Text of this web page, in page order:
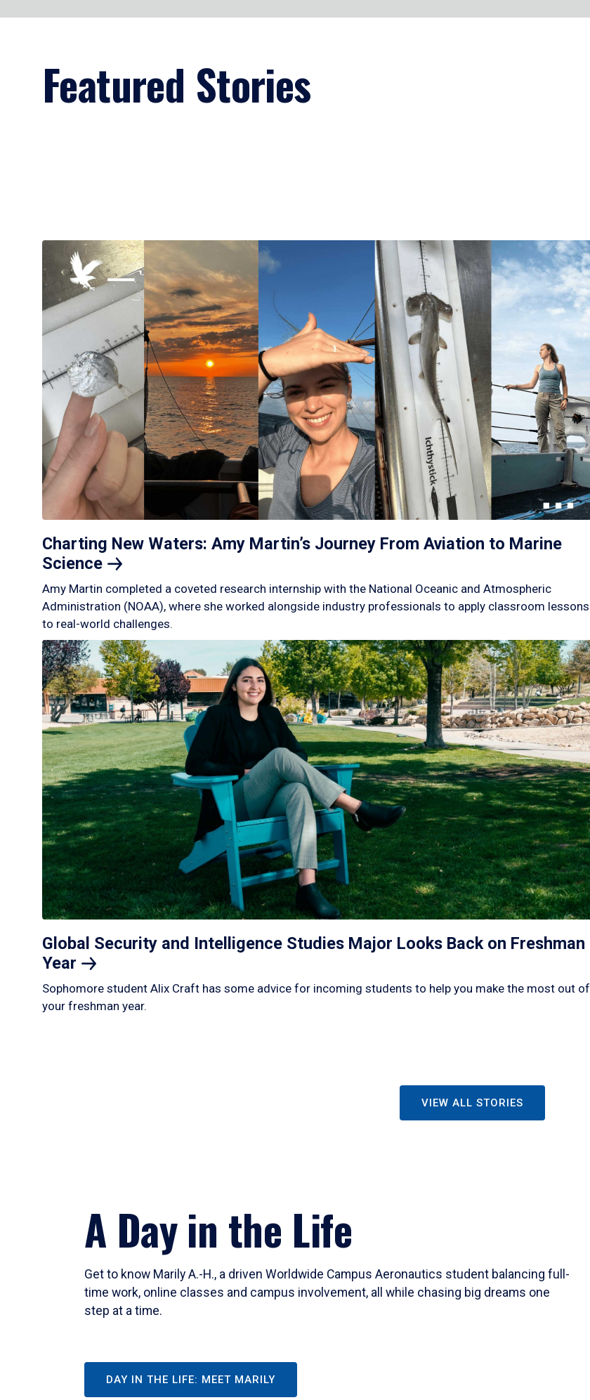
Featured Stories
Charting New Waters: Amy Martin’s Journey From Aviation to Marine
Science
Amy Martin completed a coveted research internship with the National Oceanic and Atmospheric
Administration (NOAA), where she worked alongside industry professionals to apply classroom lessons
to real-world challenges.
Global Security and Intelligence Studies Major Looks Back on Freshman
Year
Sophomore student Alix Craft has some advice for incoming students to help you make the most out of
your freshman year.
VIEW ALL STORIES
A Day in the Life
Get to know Marily A.-H., a driven Worldwide Campus Aeronautics student balancing full-
time work, online classes and campus involvement, all while chasing big dreams one
step at a time.
DAY IN THE LIFE: MEET MARILY